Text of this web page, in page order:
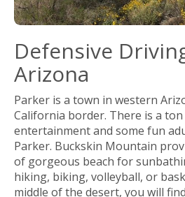
Defensive
Arizona
Parker is a town in western
California border. There is a
entertainment and some fun
Parker. Buckskin Mountain
of gorgeous beach for
hiking, biking, volleyball, or
middle of the desert, you will